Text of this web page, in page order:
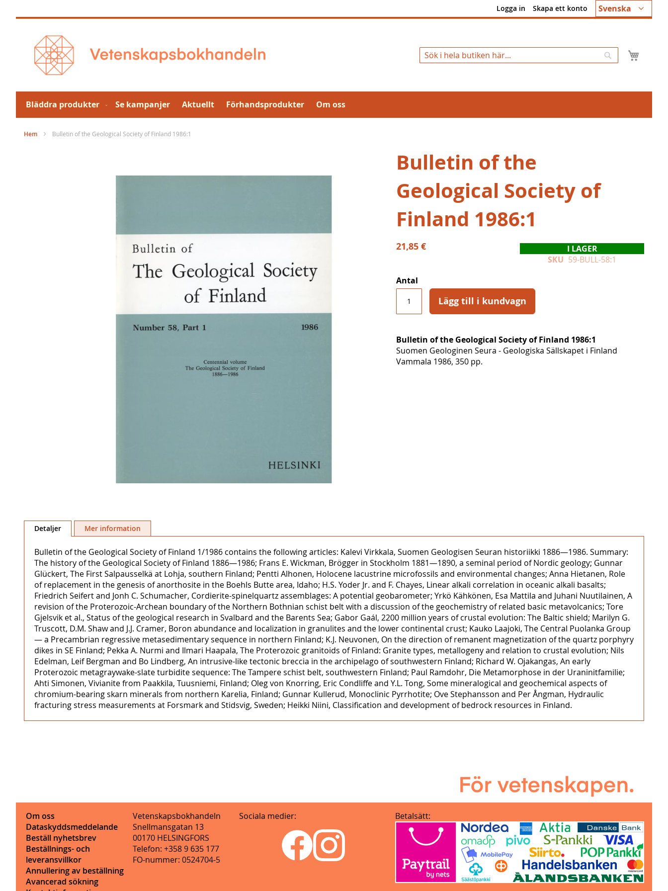
till
Språk
Svenska
Logga in Skapa ett konto
Sök
Bläddra produkter Se kampanjer Aktuellt Förhandsprodukter Om oss
Hem Bulletin of the Geological Society of Finland 1986:1
till
bildgalleriet
Bulletin of the
Geological Society of
Finland 1986:1
21,85 €
I LAGER
SKU 59-BULL-58:1
Antal
Lägg till i kundvagn
Bulletin of the Geological Society of Finland 1986:1
Suomen Geologinen Seura - Geologiska Sällskapet i Finland
Vammala 1986, 350 pp.
Detaljer
Bulletin of the Geological Society of Finland 1/1986 contains the following articles: Kalevi Virkkala, Suomen Geologisen Seuran historiikki 1886—1986. Summary:
The history of the Geological Society of Finland 1886—1986; Frans E. Wickman, Brögger in Stockholm 1881—1890, a seminal period of Nordic geology; Gunnar
Glückert, The First Salpausselkä at Lohja, southern Finland; Pentti Alhonen, Holocene lacustrine microfossils and environmental changes; Anna Hietanen, Role
of replacement in the genesis of anorthosite in the Boehls Butte area, Idaho; H.S. Yoder Jr. and F. Chayes, Linear alkali correlation in oceanic alkali basalts;
Friedrich Seifert and Jonh C. Schumacher, Cordierite-spinelquartz assemblages: A potential geobarometer; Yrkö Kähkönen, Esa Mattila and Juhani Nuutilainen, A
revision of the Proterozoic-Archean boundary of the Northern Bothnian schist belt with a discussion of the geochemistry of related basic metavolcanics; Tore
Gjelsvik et al., Status of the geological research in Svalbard and the Barents Sea; Gabor Gaál, 2200 million years of crustal evolution: The Baltic shield; Marilyn G.
Truscott, D.M. Shaw and J.J. Cramer, Boron abundance and localization in granulites and the lower continental crust; Kauko Laajoki, The Central Puolanka Group
— a Precambrian regressive metasedimentary sequence in northern Finland; K.J. Neuvonen, On the direction of remanent magnetization of the quartz porphyry
dikes in SE Finland; Pekka A. Nurmi and Ilmari Haapala, The Proterozoic granitoids of Finland: Granite types, metallogeny and relation to crustal evolution; Nils
Edelman, Leif Bergman and Bo Lindberg, An intrusive-like tectonic breccia in the archipelago of southwestern Finland; Richard W. Ojakangas, An early
Proterozoic metagraywake-slate turbidite sequence: The Tampere schist belt, southwestern Finland; Paul Ramdohr, Die Metamorphose in der Uraninitfamilie;
Ahti Simonen, Vivianite from Paakkila, Tuusniemi, Finland; Oleg von Knorring, Eric Condliffe and Y.L. Tong, Some mineralogical and geochemical aspects of
chromium-bearing skarn minerals from northern Karelia, Finland; Gunnar Kullerud, Monoclinic Pyrrhotite; Ove Stephansson and Per Ångman, Hydraulic
fracturing stress measurements at Forsmark and Stidsvig, Sweden; Heikki Niini, Classification and development of bedrock resources in Finland.
Mer information
Om oss
Dataskyddsmeddelande
Beställ nyhetsbrev
Beställnings- och
leveransvillkor
Annullering av beställning
Avancerad sökning
Vetenskapsbokhandeln
Snellmansgatan 13
00170 HELSINGFORS
Telefon: +358 9 635 177
FO-nummer: 0524704-5
Sociala medier: Betalsätt: